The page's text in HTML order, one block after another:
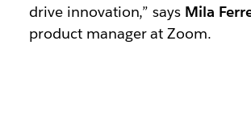
drive innovation,” says Mila
product manager at Zoom.